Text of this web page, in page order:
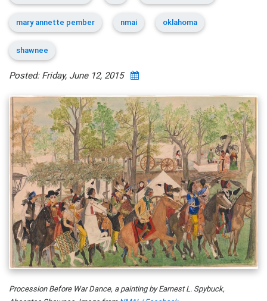
mary annette pember nmai oklahoma
shawnee
Posted: Friday, June 12, 2015
Procession Before War Dance, a painting by Earnest L. Spybuck,